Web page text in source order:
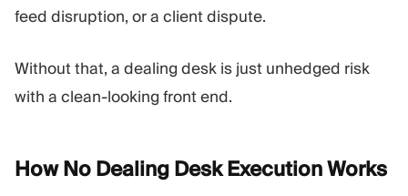
feed disruption, or a client dispute.
Without that, a dealing desk is just unhedged risk
with a clean-looking front end.
How No Dealing Desk ExecutionWorks